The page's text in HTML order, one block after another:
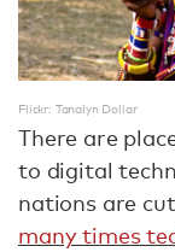
Flickr: Tanalyn Dollar
There are
to digital
nations are
many times